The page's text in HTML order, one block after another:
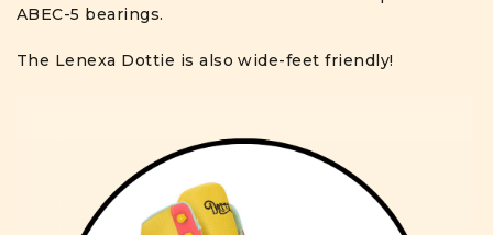
ABEC-5 bearings.
The Lenexa Dottie is also wide-feet friendly!